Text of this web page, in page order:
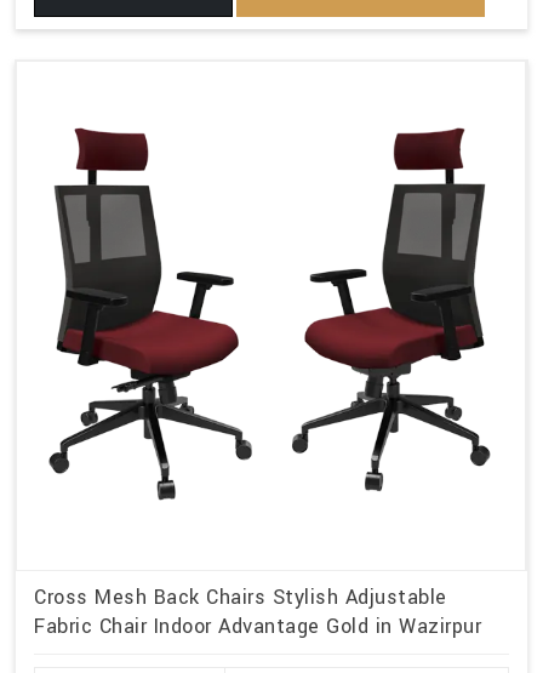
Cross Mesh Back Chairs Stylish Adjustable
Fabric Chair Indoor Advantage Gold in Wazirpur